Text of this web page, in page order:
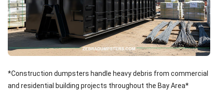
*Construction dumpsters handle heavy debris from commercial
and residential building projects throughout the Bay Area*